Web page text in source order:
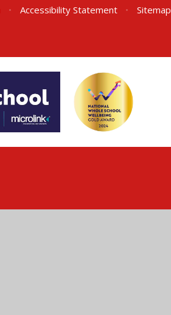
• Accessibility Statement • Sitemap